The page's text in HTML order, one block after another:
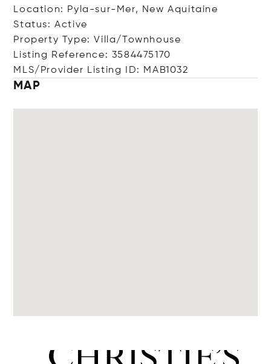
Location: Pyla-sur-Mer, New Aquitaine
Status: Active
Property Type: Villa/Townhouse
Listing Reference: 3584475170
MLS/Provider Listing ID: MAB1032
MAP